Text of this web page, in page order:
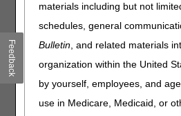
materials including but not
schedules, general
Bulletin, and related materials
organization within the United
by yourself, employees, and
use in Medicare, Medicaid, or
Click on a question to expandor
Why separate consumable
ones?
Some DME items like infusion
items as supplies. What items
Feedback